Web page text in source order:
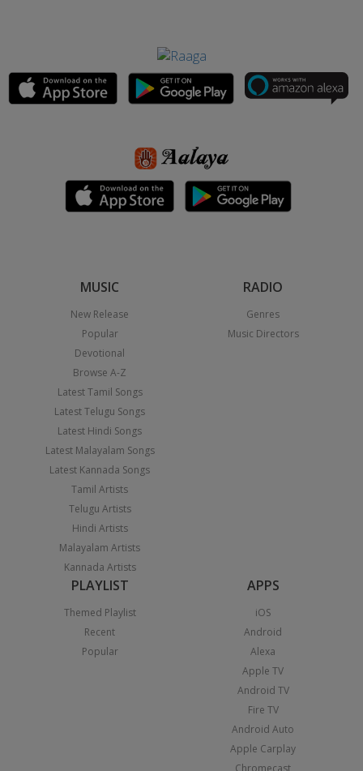
MUSIC
New Release
Popular
Devotional
Browse A-Z
Latest Tamil Songs
Latest Telugu Songs
Latest Hindi Songs
Latest Malayalam Songs
Latest Kannada Songs
Tamil Artists
Telugu Artists
Hindi Artists
Malayalam Artists
Kannada Artists
RADIO
Genres
Music Directors
PLAYLIST
Themed Playlist
Recent
Popular
APPS
iOS
Android
Alexa
Apple TV
Android TV
Fire TV
Android Auto
Apple Carplay
Chromecast